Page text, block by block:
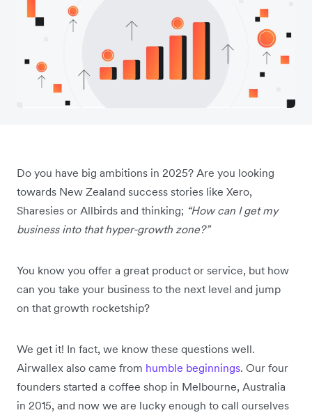
Do you have big ambitions in 2025? Are you looking
towards New Zealand success stories like Xero,
Sharesies or Allbirds and thinking; “How can I get my
business into that hyper-growth zone?”
You know you offer a great product or service, but how
can you take your business to the next level and jump
on that growth rocketship?
We get it! In fact, we know these questions well.
Airwallex also came from humble beginnings. Our four
founders started a coffee shop in Melbourne, Australia
in 2015, and now we are lucky enough to call ourselves